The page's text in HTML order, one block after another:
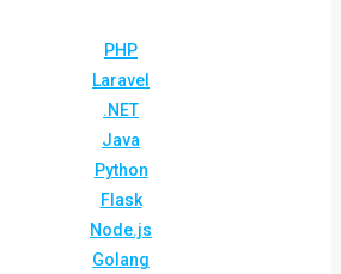
PHP
Laravel
.NET
Java
Python
Flask
Node.js
Golang